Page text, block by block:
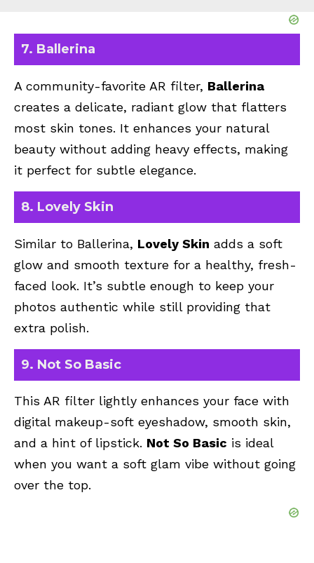
7. Ballerina
A community-favorite AR filter, Ballerina
creates a delicate, radiant glow that flatters
most skin tones. It enhances your natural
beauty without adding heavy effects, making
it perfect for subtle elegance.
8. Lovely Skin
Similar to Ballerina, Lovely Skin adds a soft
glow and smooth texture for a healthy, fresh-
faced look. It’s subtle enough to keep your
photos authentic while still providing that
extra polish.
9. Not So Basic
This AR filter lightly enhances your face with
digital makeup-soft eyeshadow, smooth skin,
and a hint of lipstick. Not So Basic is ideal
when you want a soft glam vibe without going
over the top.